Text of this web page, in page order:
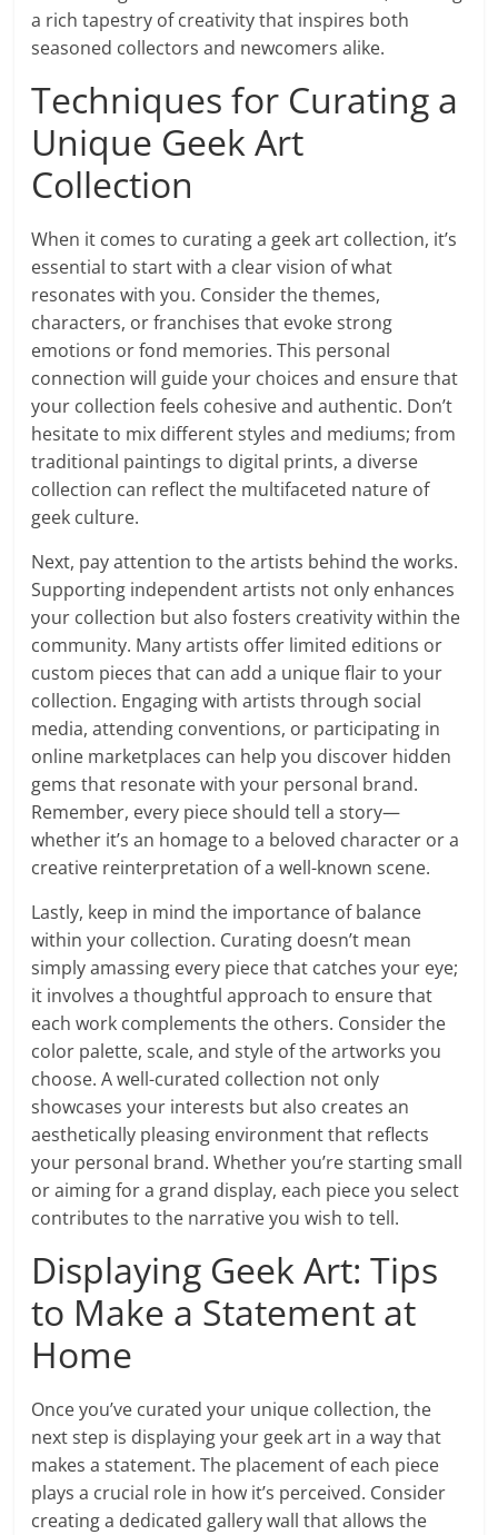
a rich tapestry of creativity that inspires both
seasoned collectors and newcomers alike.
Techniques for Curating a
Unique Geek Art
Collection
When it comes to curating a geek art collection, it’s
essential to start with a clear vision of what
resonates with you. Consider the themes,
characters, or franchises that evoke strong
emotions or fond memories. This personal
connection will guide your choices and ensure that
your collection feels cohesive and authentic. Don’t
hesitate to mix different styles and mediums; from
traditional paintings to digital prints, a diverse
collection can reflect the multifaceted nature of
geek culture.
Next, pay attention to the artists behind the works.
Supporting independent artists not only enhances
your collection but also fosters creativity within the
community. Many artists offer limited editions or
custom pieces that can add a unique flair to your
collection. Engaging with artists through social
media, attending conventions, or participating in
online marketplaces can help you discover hidden
gems that resonate with your personal brand.
Remember, every piece should tell a story—
whether it’s an homage to a beloved character or a
creative reinterpretation of a well-known scene.
Lastly, keep in mind the importance of balance
within your collection. Curating doesn’t mean
simply amassing every piece that catches your eye;
it involves a thoughtful approach to ensure that
each work complements the others. Consider the
color palette, scale, and style of the artworks you
choose. A well-curated collection not only
showcases your interests but also creates an
aesthetically pleasing environment that reflects
your personal brand. Whether you’re starting small
or aiming for a grand display, each piece you select
contributes to the narrative you wish to tell.
Displaying Geek Art: Tips
to Make a Statement at
Home
Once you’ve curated your unique collection, the
next step is displaying your geek art in a way that
makes a statement. The placement of each piece
plays a crucial role in how it’s perceived. Consider
creating a dedicated gallery wall that allows the